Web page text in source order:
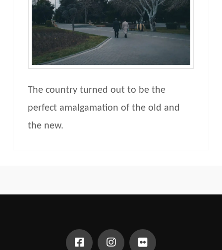
The country turned out to be the
perfect amalgamation of the old and
the new.